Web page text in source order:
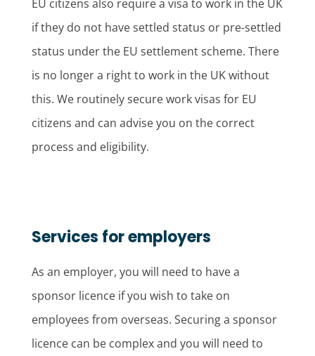
EU citizens also require a visa to work in the UK
if they do not have settled status or pre-settled
status under the EU settlement scheme. There
is no longer a right to work in the UK without
this. We routinely secure work visas for EU
citizens and can advise you on the correct
process and eligibility.
Services for employers
As an employer, you will need to have a
sponsor licence if you wish to take on
employees from overseas. Securing a sponsor
licence can be complex and you will need to